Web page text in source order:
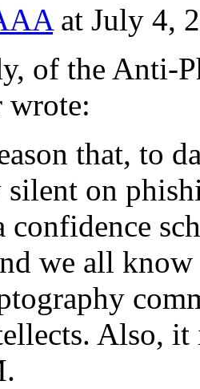
at July 4,
of the Anti-
wrote:
that, to
silent on
confidence
we all
Also, it